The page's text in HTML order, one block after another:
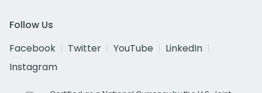
Follow Us
Facebook
Twitter YouTube
LinkedIn
Instagram